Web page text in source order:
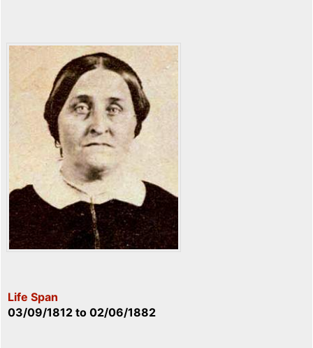
Life Span
03/09/1812 to 02/06/1882